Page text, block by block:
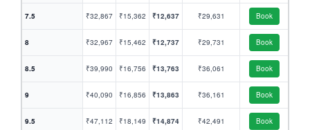
7.5 ₹32,867 ₹15,362 ₹12,637 ₹29,631 Book
8 ₹32,967 ₹15,462 ₹12,737 ₹29,731 Book
8.5 ₹39,990 ₹16,756 ₹13,763 ₹36,061 Book
9 ₹40,090 ₹16,856 ₹13,863 ₹36,161 Book
9.5 ₹47,112 ₹18,149 ₹14,874 ₹42,491 Book